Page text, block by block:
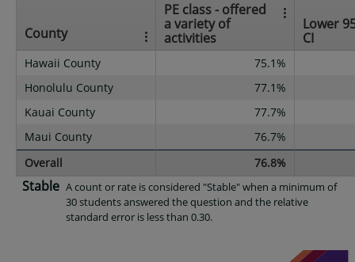
County
PE class - offered
a variety of
activities
Lower
CI
Hawaii County
75.1%
Honolulu County
77.1%
Kauai County
77.7%
Maui County
76.7%
Overall
76.8%
Stable A count or rate is considered "Stable" when a minimum of
30 students answered the question and the relative
standard error is less than 0.30.